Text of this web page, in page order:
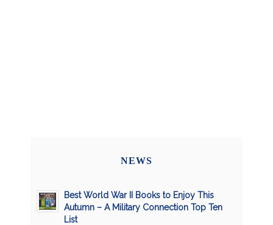
NEWS
Best World War II Books to Enjoy This
Autumn – A Military Connection Top Ten
List